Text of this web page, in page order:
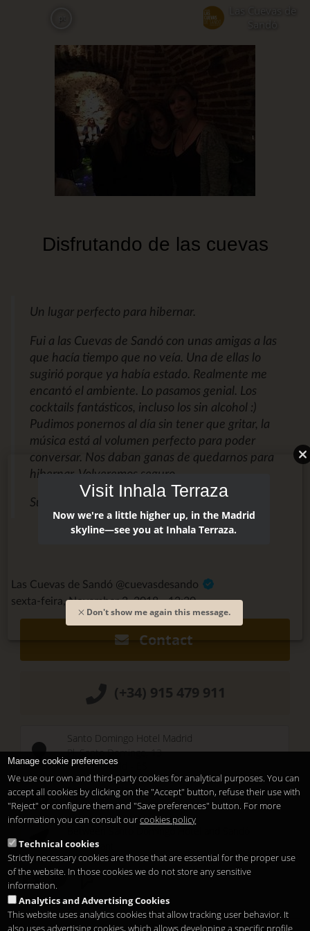
Las Cuevas de
Disfrutando de las cuevas
Un lugar perfecto para hibernar.
Fui a las Cuevas de Sandó con unas amigas a las
que hacía tiempo que no veía. Una de ellas lo
sugirió porque ya había estado. Realmente me
encantó el ambiente. Lo pasamos genial. Los
cocktails fantásticos, incluso los sin alcohol :)
Pudimos ponernos al día sin tener que gritar, la
música está al volumen perfecto para poder
conversar. Nos daban ganas de quedarnos para
hibernar. Volveremos seguro.
Susana M.
Las Cuevas de Sandó @cuevasdesando
sexta-feira, November 2, 2018 - 12:30
Contact
(+34) 915 479 911
Santo Domingo Hotel Madrid
Pl. Santo Domingo, 13
28013 Madrid
Temporary Closed
See you atSunset Lookers
Restaurant
Manage cookie preferences
We use our own and third-party cookies for analytical purposes. You can
accept all cookies by clicking on the "Accept" button, refuse their use with
"Reject" or configure them and "Save preferences" button. For more
information you can consult ourcookies policy
Technical cookies
Strictly necessary cookies are those that are essential for the proper use
of the website. In those cookies we do not store any sensitive
information.
Analytics and Advertising Cookies
This website uses analytics cookies that allow tracking user behavior. It
also uses advertising cookies, which allows developing a specific profile
Visit Inhala Terraza
Now we're a little higher up, in the Madrid
skyline—see you at Inhala Terraza.
Don't show me again this message.